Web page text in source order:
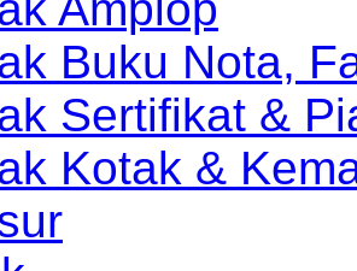
Buku Nota,
Sertifikat &
Kotak &